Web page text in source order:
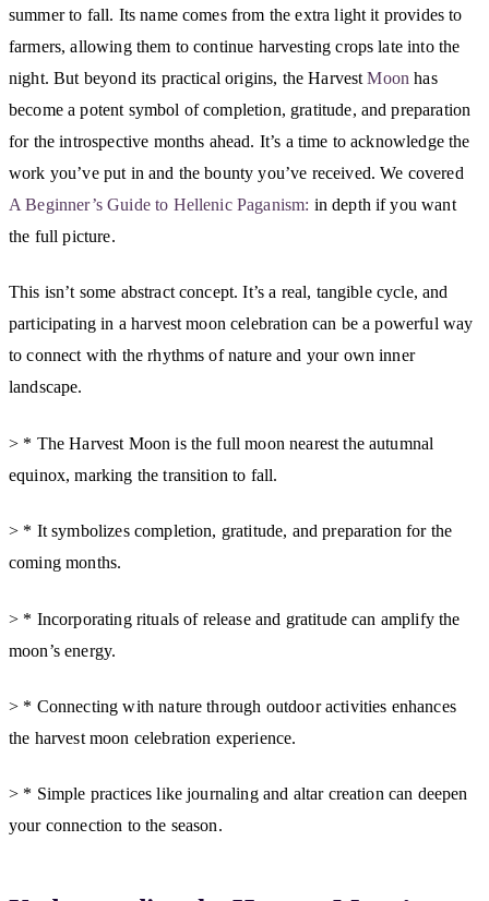
summer to fall. Its name comes from the extra light it provides to
farmers, allowing them to continue harvesting crops late into the
night. But beyond its practical origins, the HarvestMoon has
become a potent symbol of completion, gratitude, and preparation
for the introspective months ahead. It’s a time to acknowledge the
work you’ve put in and the bounty you’ve received. We covered
A Beginner’s Guide to Hellenic Paganism: in depth if you want
the full picture.
This isn’t some abstract concept. It’s a real, tangible cycle, and
participating in a harvest moon celebration can be a powerful way
to connect with the rhythms of nature and your own inner
landscape.
> * The Harvest Moon is the full moon nearest the autumnal
equinox, marking the transition to fall.
> * It symbolizes completion, gratitude, and preparation for the
coming months.
> * Incorporating rituals of release and gratitude can amplify the
moon’s energy.
> * Connecting with nature through outdoor activities enhances
the harvest moon celebration experience.
> * Simple practices like journaling and altar creation can deepen
your connection to the season.